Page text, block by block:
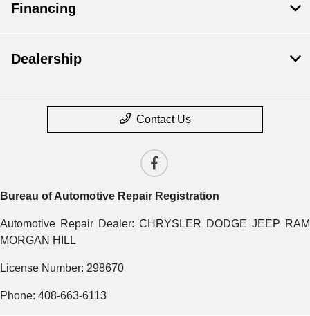
Financing
Dealership
Contact Us
Bureau of Automotive Repair Registration
Automotive Repair Dealer: CHRYSLER DODGE JEEP RAM
MORGAN HILL
License Number: 298670
Phone: 408-663-6113